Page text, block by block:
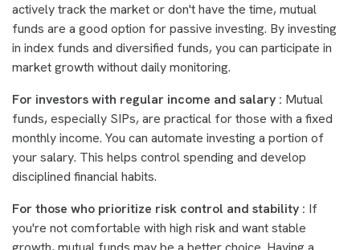
actively track the market or don't have the time, mutual
funds are a good option for passive investing. By investing
in index funds and diversified funds, you can participate in
market growth without daily monitoring.
For investors with regular income and salary : Mutual
funds, especially SIPs, are practical for those with a fixed
monthly income. You can automate investing a portion of
your salary. This helps control spending and develop
disciplined financial habits.
For those who prioritize risk control and stability : If
you're not comfortable with high risk and want stable